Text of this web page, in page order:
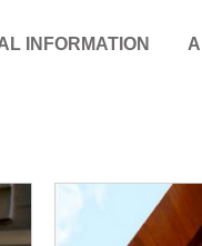
INFORMATION